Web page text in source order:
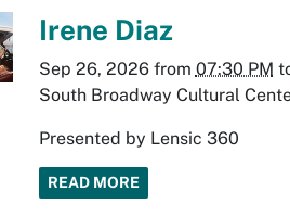
Irene Diaz
Sep 26, 2026from 07:30 PM
South Broadway Cultural
Presented by Lensic 360
READ MORE